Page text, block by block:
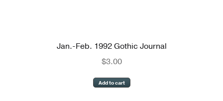
Jan.-Feb. 1992 Gothic Journal
$3.00
Add to cart